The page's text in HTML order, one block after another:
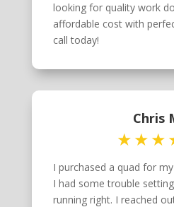
looking for quality work
affordable cost with
call today!
Chris
I purchased a quad for
I had some trouble
running right. I reached